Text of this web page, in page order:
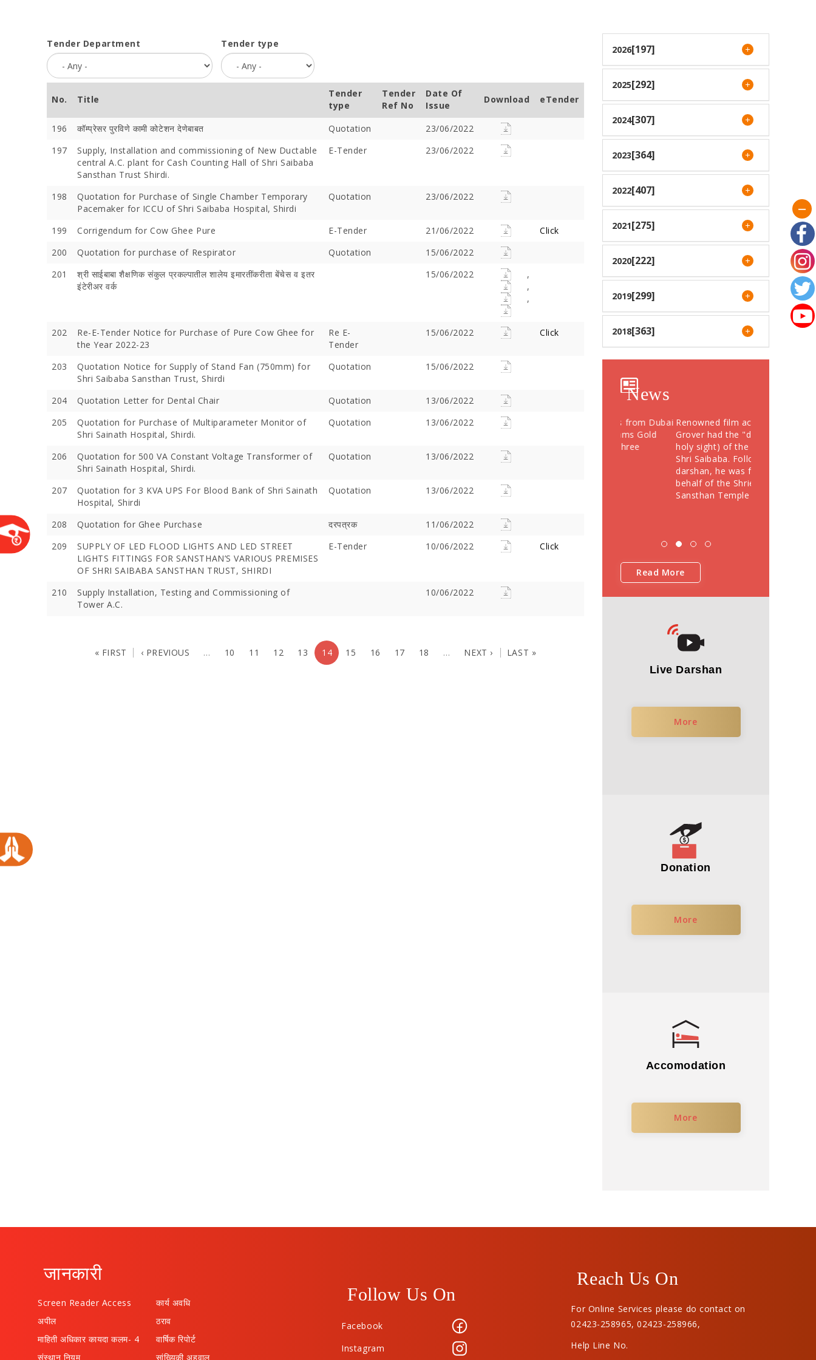
Tender Department Tender type
No. Title
Tender
type
Tender
Ref No
Date Of
Issue
Download eTender
196 कॉम्प्रेसर पुरविणे कामी कोटेशन देणेबाबत Quotation
23/06/2022
197
Supply, Installation and commissioning of New Ductable
central A.C. plant for Cash Counting Hall of Shri Saibaba
Sansthan Trust Shirdi.
E-Tender 23/06/2022
198
Quotation for Purchase of Single Chamber Temporary
Pacemaker for ICCU of Shri Saibaba Hospital, Shirdi
Quotation 23/06/2022
199 Corrigendum for Cow Ghee Pure E-Tender 21/06/2022
Click
200
Quotation for purchase of Respirator Quotation
15/06/2022
201
श्री साईबाबा शैक्षणिक संकुल प्रकल्पातील शालेय इमारतींकरीता बेंचेस व इतर
इंटेरीअर वर्क
15/06/2022
,
,
,
202
Re-E-Tender Notice for Purchase of Pure Cow Ghee for
the Year 2022-23
Re E-
Tender
15/06/2022 Click
203
Quotation Notice for Supply of Stand Fan (750mm) for
Shri Saibaba Sansthan Trust, Shirdi
Quotation 15/06/2022
204 Quotation Letter for Dental Chair Quotation
13/06/2022
205
Quotation for Purchase of Multiparameter Monitor of
Shri Sainath Hospital, Shirdi.
Quotation 13/06/2022
206
Quotation for 500 VA Constant Voltage Transformer of
Shri Sainath Hospital, Shirdi.
Quotation 13/06/2022
207
Quotation for 3 KVA UPS For Blood Bank of Shri Sainath
Hospital, Shirdi
Quotation 13/06/2022
208 Quotation for Ghee Purchase दरपत्रक
11/06/2022
209
SUPPLY OF LED FLOOD LIGHTS AND LED STREET
LIGHTS FITTINGS FOR SANSTHAN’S VARIOUS PREMISES
OF SHRI SAIBABA SANSTHAN TRUST, SHIRDI
E-Tender 10/06/2022 Click
210
Supply Installation, Testing and Commissioning of
Tower A.C.
10/06/2022
« FIRST ‹ PREVIOUS … 10 11 12 13 14 15 16 17 18 … NEXT › LAST »
2026[197]
2025[292]
2024[307]
2023[364]
2022[407]
2021[275]
2020[222]
2019[299]
2018[363]
News
Devotees Offer Over Rs. 7.81
Devotees Take Darshan
On the concluding day of the
Maharashtra State, and
Vikhe Patil, offered prayers at
Following the darshan
Saibaba Devotees from Dubai
Saibaba!
Renowned film actor Sunil
Grover had the "darshan" (a
holy sight) of the Samadhi of
Shri Saibaba. Following the
darshan, he was felicitated on
behalf of the Shriee Saibaba
Sansthan Temple Department.
Read More
Live Darshan
More
Donation
More
Accomodation
More
जानकारी
Screen Reader Access
कार्य अवधि
अपील
ठराव
माहिती अधिकार कायदा कलम- 4
वार्षिक रिपोर्ट
संस्थान नियम
सांख्यिकी अहवाल
Follow Us On
Facebook
Instagram
Reach Us On
For Online Services please do contact on
02423-258965,02423-258966,
Help Line No.